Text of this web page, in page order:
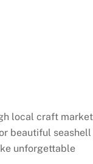
local craft
beautiful seashell
unforgettable